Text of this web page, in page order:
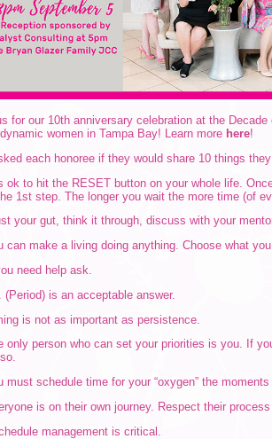
for our 10th anniversary celebration at the
women in Tampa Bay! Learn more here!
each honoree if they would share 10 things
ok to hit the RESET button on your whole life.
1st step. The longer you wait the more time (of
your gut, think it through, discuss with your
can make a living doing anything. Choose what
need help ask.
(Period) is an acceptable answer.
is not as important as persistence.
only person who can set your priorities is you. If
must schedule time for your “oxygen” the
is on their own journey. Respect their
management is critical.